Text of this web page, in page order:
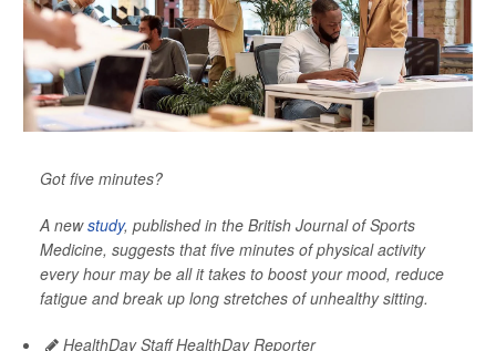
Got five minutes?
A newstudy, published in the British Journal of Sports
Medicine, suggests that five minutes of physical activity
every hour may be all it takes to boost your mood, reduce
fatigue and break up long stretches of unhealthy sitting.
HealthDay Staff HealthDay Reporter